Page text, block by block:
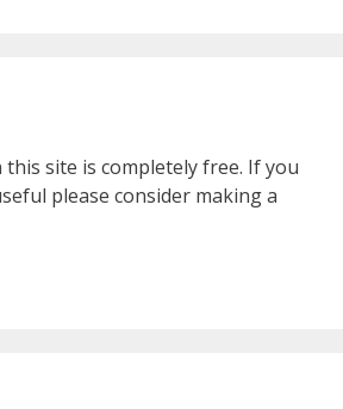
site is completely free. If you
please consider making a